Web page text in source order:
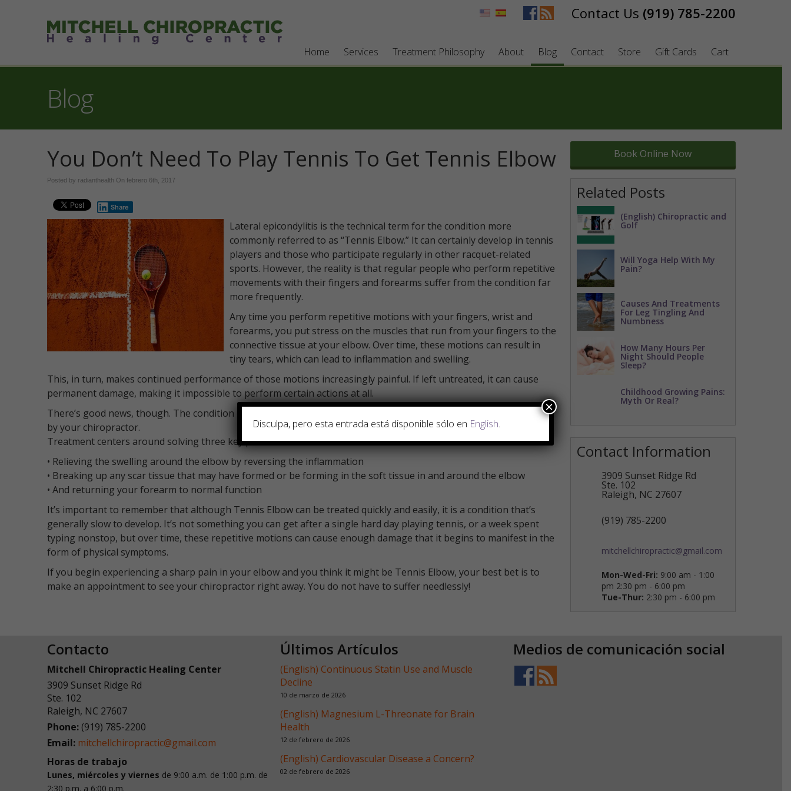
(919) 785-2200
Home Services Treatment Philosophy About Blog Contact Store Gift Cards Cart
Blog
You Don’t Need To Play Tennis To Get Tennis Elbow
Posted by radianthealth On febrero 6th, 2017
Share
Lateral epicondylitis is the technical term for the condition more
commonly referred to as “Tennis Elbow.” It can certainly develop in tennis
players and those who participate regularly in other racquet-related
sports. However, the reality is that regular people who perform repetitive
movements with their fingers and forearms suffer from the condition far
more frequently.
Any time you perform repetitive motions with your fingers, wrist and
forearms, you put stress on the muscles that run from your fingers to the
connective tissue at your elbow. Over time, these motions can result in
tiny tears, which can lead to inflammation and swelling.
This, in turn, makes continued performance of those motions increasingly painful. If left untreated, it can cause
permanent damage, making it impossible to perform certain actions at all.
There’s good news, though. The condition is easily treatable and can be reversed, often with just a few treatments
by your chiropractor.
Treatment centers around solving three key problems associated with the condition:
• Relieving the swelling around the elbow by reversing the inflammation
• Breaking up any scar tissue that may have formed or be forming in the soft tissue in and around the elbow
• And returning your forearm to normal function
It’s important to remember that although Tennis Elbow can be treated quickly and easily, it is a condition that’s
generally slow to develop. It’s not something you can get after a single hard day playing tennis, or a week spent
typing nonstop, but over time, these repetitive motions can cause enough damage that it begins to manifest in the
form of physical symptoms.
If you begin experiencing a sharp pain in your elbow and you think it might be Tennis Elbow, your best bet is to
make an appointment to see your chiropractor right away. You do not have to suffer needlessly!
Book Online Now
Related Posts
(English) Chiropractic and
Golf
Will Yoga Help With My
Pain?
Causes And Treatments
For Leg Tingling And
Numbness
How Many Hours Per
Night Should People
Sleep?
Childhood Growing Pains:
Myth Or Real?
Contact Information
3909 Sunset Ridge Rd
Ste. 102
Raleigh, NC 27607
(919) 785-2200
mitchellchiropractic@gmail.com
Mon-Wed-Fri: 9:00 am - 1:00
pm 2:30 pm - 6:00 pm
Tue-Thur: 2:30 pm - 6:00 pm
Contacto
Mitchell Chiropractic Healing Center
3909 Sunset Ridge Rd
Ste. 102
Raleigh, NC 27607
Phone: (919) 785-2200
Email: mitchellchiropractic@gmail.com
Horas de trabajo
Lunes, miércoles y viernes de 9:00 a.m. de 1:00 p.m. de
2:30 p.m. a 6:00 p.m.
Últimos Artículos
(English) Continuous Statin Use and Muscle
Decline
10 de marzo de 2026
(English) Magnesium L-Threonate for Brain
Health
12 de febrero de 2026
(English) Cardiovascular Disease a Concern?
02 de febrero de 2026
Medios de comunicación social
Disculpa, pero esta entrada está disponible sólo en English.
×